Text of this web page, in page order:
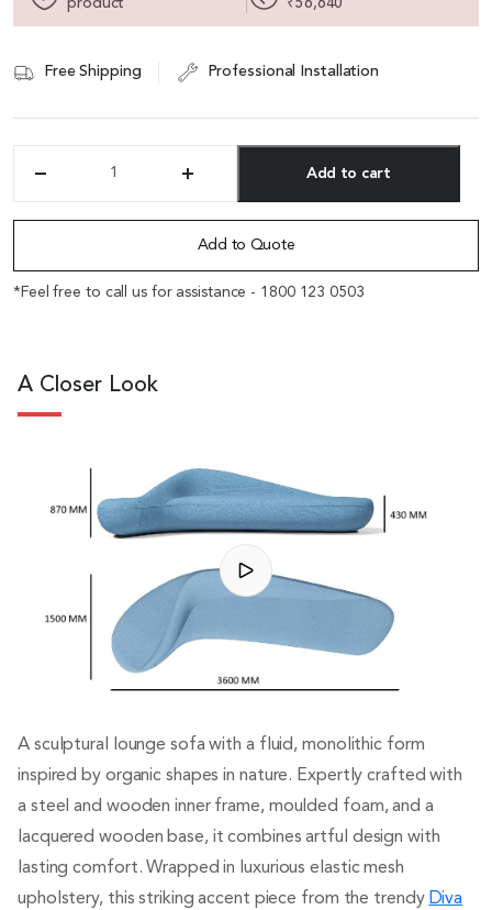
Free Shipping Professional Installation
12
Feet
Lounge
Fabric
quantity
Add to cart
Add to Quote
*Feel free to call us for assistance - 1800 123 0503
A Closer Look
A sculptural lounge sofa with a fluid, monolithic form
inspired by organic shapes in nature. Expertly crafted with
a steel and wooden inner frame, moulded foam, and a
lacquered wooden base, it combines artful design with
lasting comfort. Wrapped in luxurious elastic mesh
upholstery, this striking accent piece from the trendy Diva